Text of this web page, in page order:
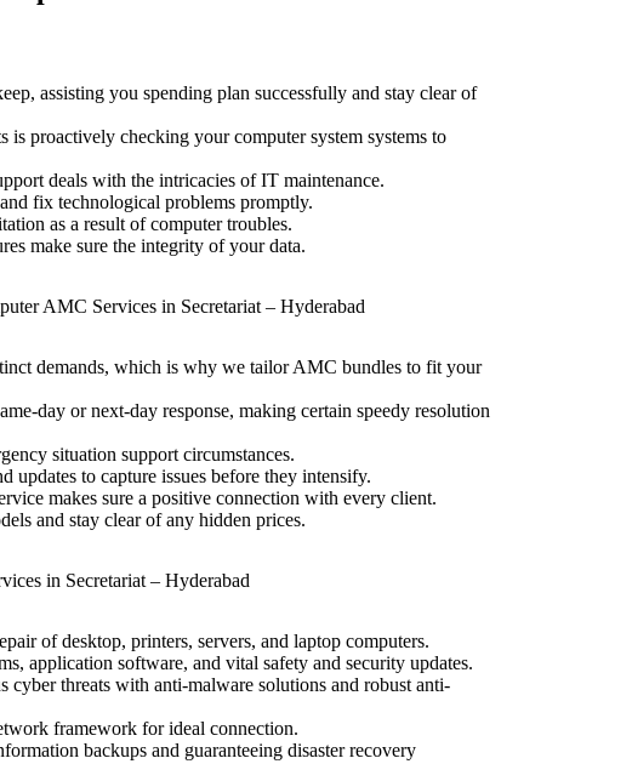
assisting you spending plan successfully and stay clear of
is proactively checking your computer system systems to
deals with the intricacies of IT maintenance.
fix technological problems promptly.
as a result of computer troubles.
make sure the integrity of your data.
AMC Services in Secretariat – Hyderabad
demands, which is why we tailor AMC bundles to fit your
day or next-day response, making certain speedy resolution
situation support circumstances.
updates to capture issues before they intensify.
makes sure a positive connection with every client.
and stay clear of any hidden prices.
in Secretariat – Hyderabad
of desktop, printers, servers, and laptop computers.
application software, and vital safety and security updates.
cyber threats with anti-malware solutions and robust anti-
framework for ideal connection.
backups and guaranteeing disaster recovery